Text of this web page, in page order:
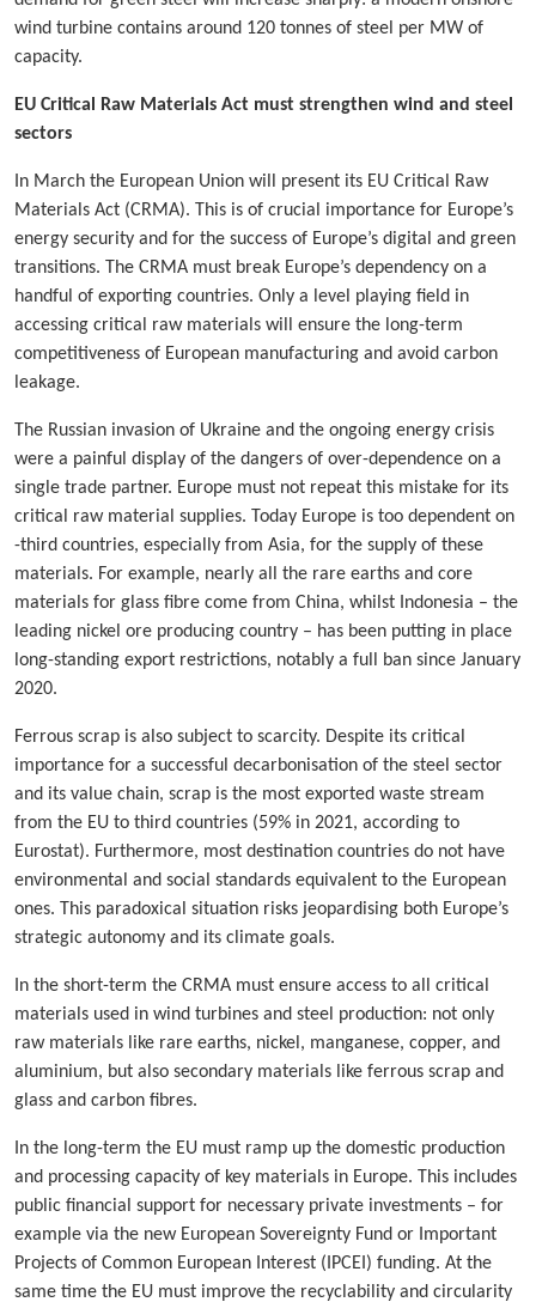
wind turbine contains around 120 tonnes of steel per MW of
capacity.
EU Critical Raw Materials Act must strengthen wind and steel
sectors
In March the European Union will present its EU Critical Raw
Materials Act (CRMA). This is of crucial importance for Europe’s
energy security and for the success of Europe’s digital and green
transitions. The CRMA must break Europe’s dependency on a
handful of exporting countries. Only a level playing field in
accessing critical raw materials will ensure the long-term
competitiveness of European manufacturing and avoid carbon
leakage.
The Russian invasion of Ukraine and the ongoing energy crisis
were a painful display of the dangers of over-dependence on a
single trade partner. Europe must not repeat this mistake for its
critical raw material supplies. Today Europe is too dependent on
-third countries, especially from Asia, for the supply of these
materials. For example, nearly all the rare earths and core
materials for glass fibre come from China, whilst Indonesia – the
leading nickel ore producing country – has been putting in place
long-standing export restrictions, notably a full ban since January
2020.
Ferrous scrap is also subject to scarcity. Despite its critical
importance for a successful decarbonisation of the steel sector
and its value chain, scrap is the most exported waste stream
from the EU to third countries (59% in 2021, according to
Eurostat). Furthermore, most destination countries do not have
environmental and social standards equivalent to the European
ones. This paradoxical situation risks jeopardising both Europe’s
strategic autonomy and its climate goals.
In the short-term the CRMA must ensure access to all critical
materials used in wind turbines and steel production: not only
raw materials like rare earths, nickel, manganese, copper, and
aluminium, but also secondary materials like ferrous scrap and
glass and carbon fibres.
In the long-term the EU must ramp up the domestic production
and processing capacity of key materials in Europe. This includes
public financial support for necessary private investments – for
example via the new European Sovereignty Fund or Important
Projects of Common European Interest (IPCEI) funding. At the
same time the EU must improve the recyclability and circularity